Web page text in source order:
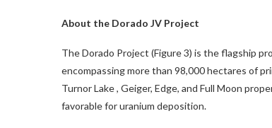
About the Dorado JV Project
The Dorado Project (Figure 3) is the flagship
encompassing more than 98,000 hectares of
Turnor Lake, Geiger, Edge, and Full Moon
favorable for uranium deposition.